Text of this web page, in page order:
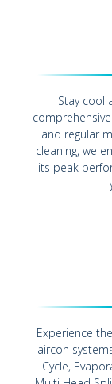
Stay cool
and regular
cleaning, we
its peak
Experience
aircon
Cycle,